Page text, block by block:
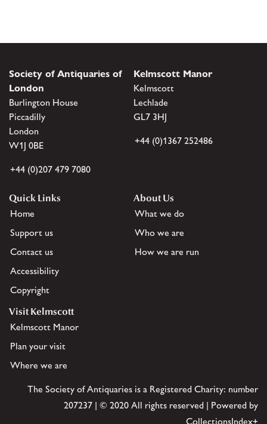
Society of Antiquaries of
London
Burlington House
Piccadilly
London
W1J 0BE
+44 (0)207 479 7080
Kelmscott Manor
Kelmscott
Lechlade
GL7 3HJ
+44 (0)1367 252486
Quick Links
Home
Support us
Contact us
Accessibility
Copyright
About Us
What we do
Who we are
How we are run
Visit Kelmscott
Kelmscott Manor
Plan your visit
Where we are
The Society of Antiquaries is a Registered Charity: number
207237 | © 2020 All rights reserved | Powered by
CollectionsIndex+